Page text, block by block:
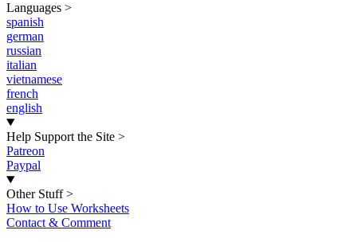
Languages >
spanish
german
russian
italian
vietnamese
french
english
Help Support the Site >
Patreon
Paypal
Other Stuff >
How to Use Worksheets
Contact & Comment